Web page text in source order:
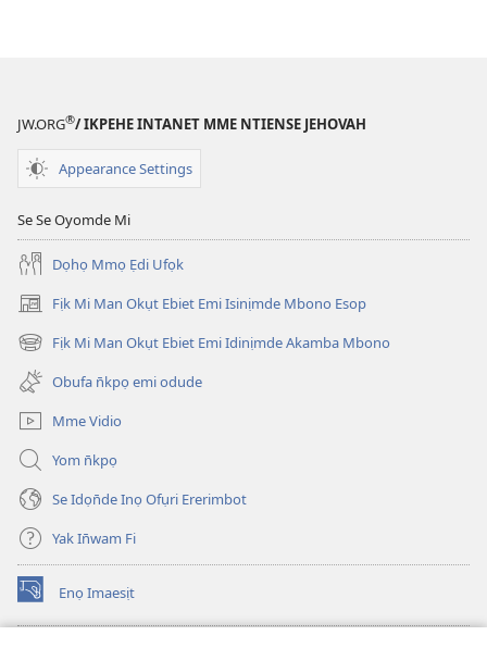
UKPEME
2002
JW.ORG®/ IKPEHE INTANET MME NTIENSE JEHOVAH
Appearance Settings
Se Se Oyomde Mi
Dọhọ Mmọ Ẹdi Ufọk
Fịk Mi Man Okụt Ebiet Emi Isinịmde Mbono Esop
(opens
new
window)
Fịk Mi Man Okụt Ebiet Emi Idinịmde Akamba Mbono
(opens
new
window)
Obufa n̄kpọ emi odude
Mme Vidio
Yom n̄kpọ
Se Idọn̄de Inọ Ofụri Ererimbot
Yak In̄wam Fi
Enọ Imaesịt
(opens
new